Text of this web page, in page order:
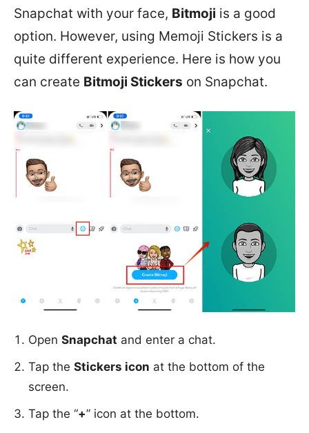
Snapchat with your face, Bitmoji is a good
option. However, using Memoji Stickers is a
quite different experience. Here is how you
can create Bitmoji Stickers on Snapchat.
Open Snapchat and enter a chat.
Tap the Stickers icon at the bottom of the
screen.
Tap the “+” icon at the bottom.